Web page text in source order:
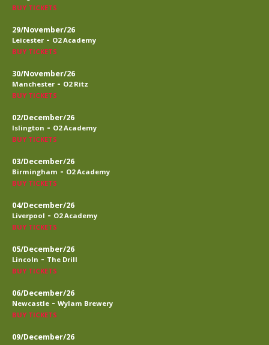
BUY TICKETS
29/November/26
Leicester - O2 Academy
BUY TICKETS
30/November/26
Manchester - O2 Ritz
BUY TICKETS
02/December/26
Islington - O2 Academy
BUY TICKETS
03/December/26
Birmingham - O2 Academy
BUY TICKETS
04/December/26
Liverpool - O2 Academy
BUY TICKETS
05/December/26
Lincoln - The Drill
BUY TICKETS
06/December/26
Newcastle - Wylam Brewery
BUY TICKETS
09/December/26